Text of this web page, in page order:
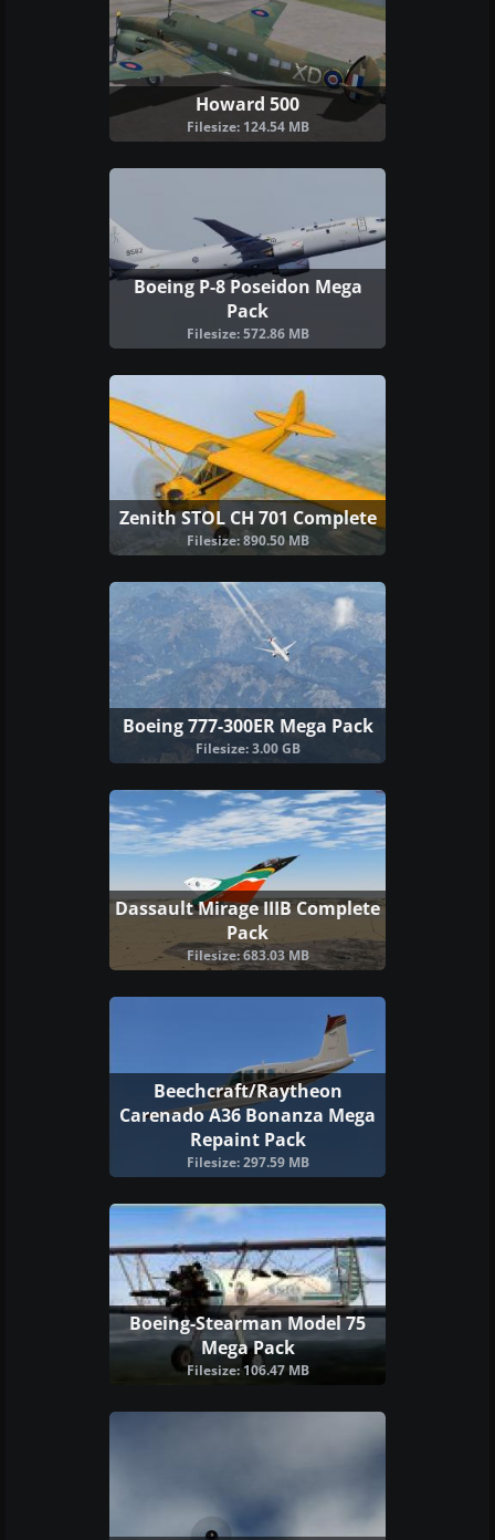
Howard 500
Filesize: 124.54 MB
Boeing P-8 Poseidon Mega
Pack
Filesize: 572.86 MB
Zenith STOL CH 701 Complete
Filesize: 890.50 MB
Boeing 777-300ER Mega Pack
Filesize: 3.00 GB
Dassault Mirage IIIB Complete
Pack
Filesize: 683.03 MB
Beechcraft/Raytheon
Carenado A36 Bonanza Mega
Repaint Pack
Filesize: 297.59 MB
Boeing-Stearman Model 75
Mega Pack
Filesize: 106.47 MB